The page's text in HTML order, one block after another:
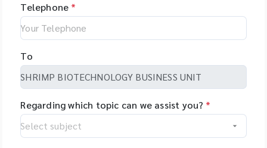
Telephone *
To
Regarding which topic can we assist you? *